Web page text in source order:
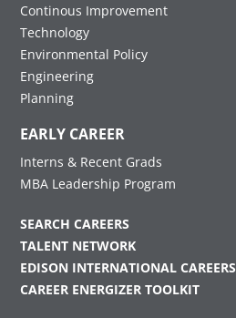
Continous Improvement
Technology
Environmental Policy
Engineering
Planning
EARLY CAREER
Interns & Recent Grads
MBA Leadership Program
SEARCH CAREERS
TALENT NETWORK
EDISON INTERNATIONAL CAREERS
CAREER ENERGIZER TOOLKIT